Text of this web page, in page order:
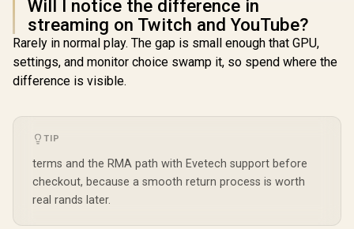
Will I notice the difference in
streaming on Twitch and YouTube?
Rarely in normal play. The gap is small enough that GPU,
settings, and monitor choice swamp it, so spend where the
difference is visible.
TIP
terms and the RMA path with Evetech support before
checkout, because a smooth return process is worth
real rands later.